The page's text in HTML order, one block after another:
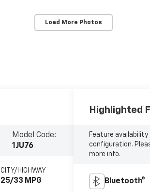
Load More Photos
Model Code:
1JU76
CITY/HIGHWAY
25/33 MPG
Highlighted
Feature
configuration.
more info.
Bluetooth®